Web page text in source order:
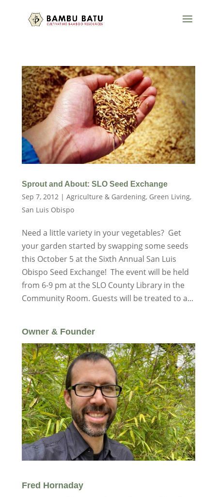
Sprout and About: SLO Seed Exchange
Sep 7, 2012 | Agriculture & Gardening, Green Living,
San Luis Obispo
Need a little variety in your vegetables? Get
your garden started by swapping some seeds
this October 5 at the Sixth Annual San Luis
Obispo Seed Exchange! The event will be held
from 6-9 pm at the SLO County Library in the
Community Room. Guests will be treated to a...
Owner & Founder
Fred Hornaday